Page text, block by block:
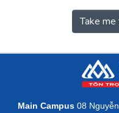
Take
Main Campus 08